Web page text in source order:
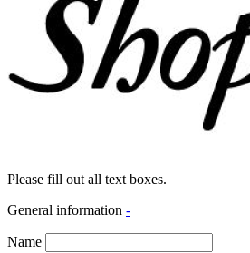
Please fill out all text boxes.
General information -
Name